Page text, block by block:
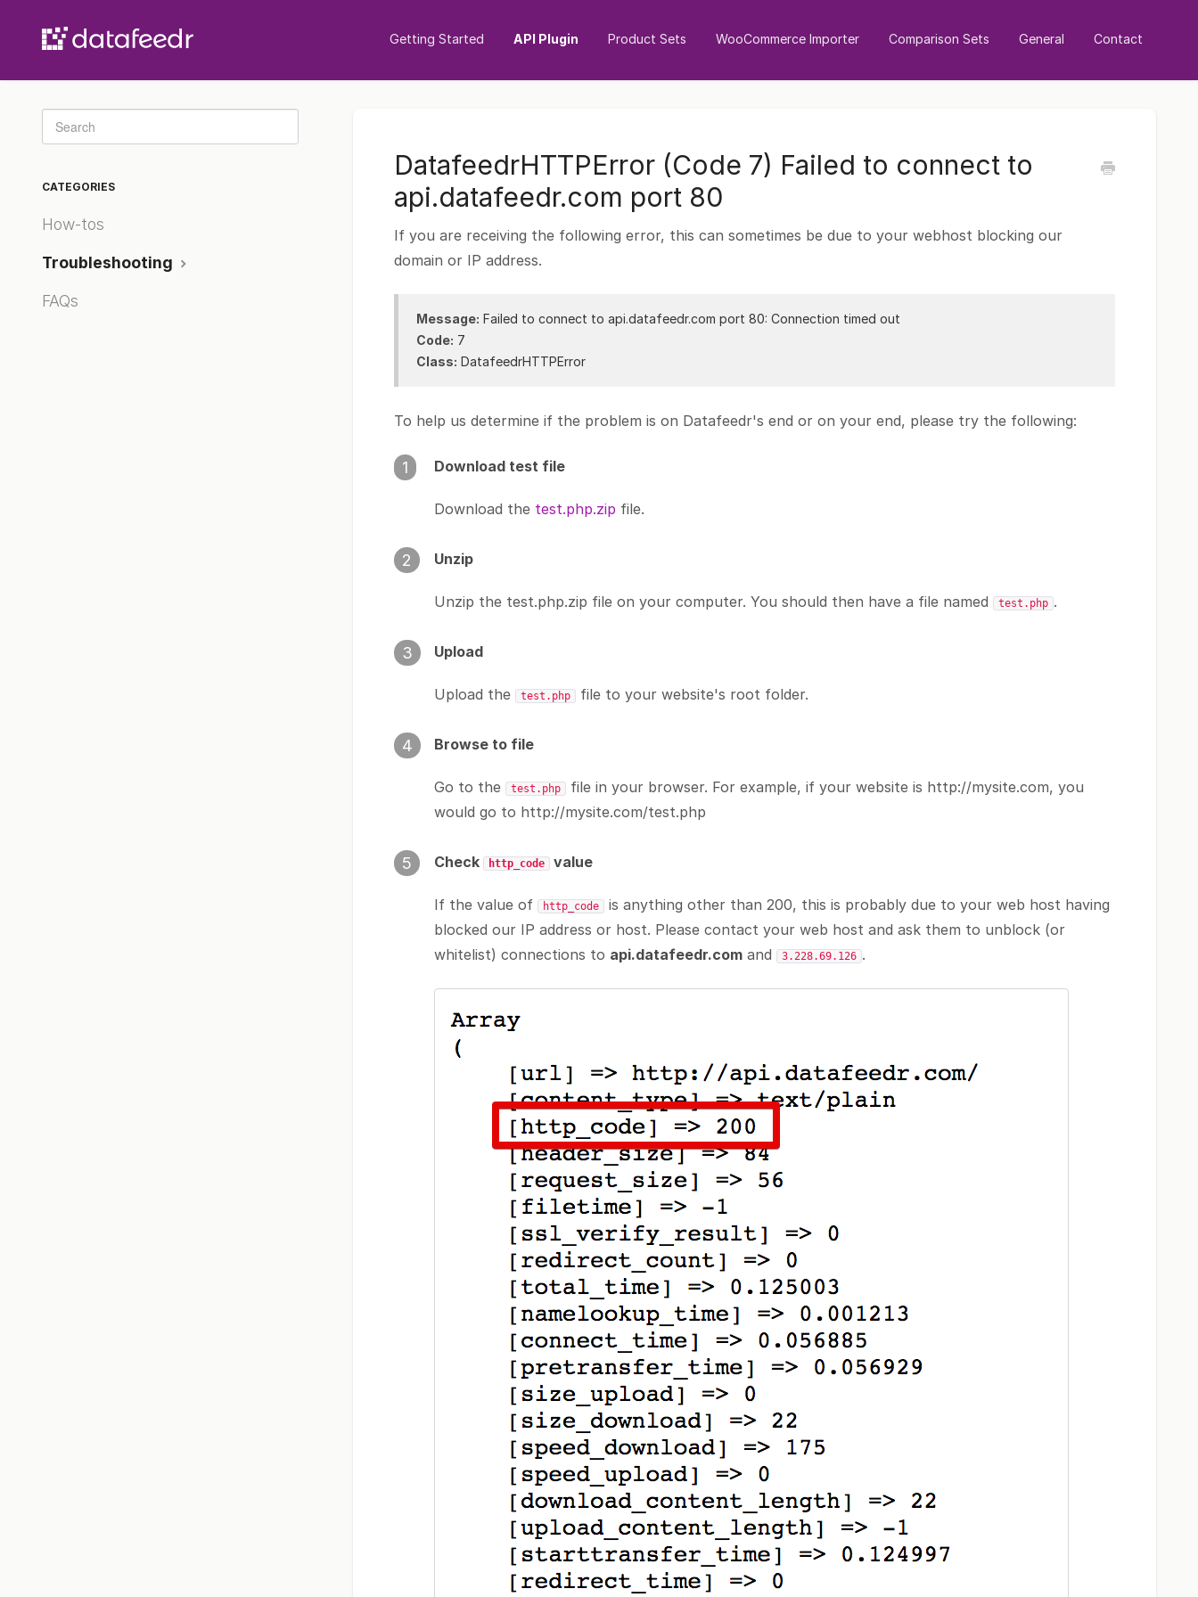
Getting Started API Plugin Product Sets WooCommerce Importer Comparison Sets General Contact
DatafeedrHTTPError (Code 7) Failed to connect to
api.datafeedr.com port 80
If you are receiving the following error, this can sometimes be due to your webhost blocking our
domain or IP address.
Message: Failed to connect to api.datafeedr.com port 80: Connection timed out
Code: 7
Class: DatafeedrHTTPError
To help us determine if the problem is on Datafeedr's end or on your end, please try the following:
1 Download test file
Download the test.php.zip file.
2 Unzip
Unzip the test.php.zip file on your computer. You should then have a file named test.php .
3 Upload
Upload the test.php file to your website's root folder.
4 Browse to file
Go to the test.php file in your browser. For example, if your website is http://mysite.com, you
would go to http://mysite.com/test.php
5 Check http_code value
If the value of http_code is anything other than 200, this is probably due to your web host having
blocked our IP address or host. Please contact your web host and ask them to unblock (or
whitelist) connections to api.datafeedr.comand 3.228.69.126 .
Search
CATEGORIES
How-tos
Troubleshooting
FAQs